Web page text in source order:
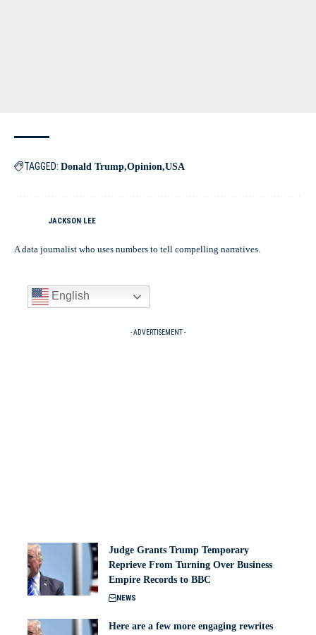
TAGGED: Donald Trump Opinion USA
JACKSON LEE
A data journalist who uses numbers to tell compelling narratives.
English
- ADVERTISEMENT -
Judge Grants Trump Temporary
Reprieve From Turning Over Business
Empire Records to BBC
NEWS
Here are a few more engaging rewrites